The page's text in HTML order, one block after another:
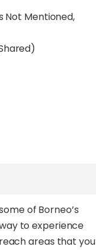
buffet before
Not Mentioned,
of Borneo’s
to experience
areas that you